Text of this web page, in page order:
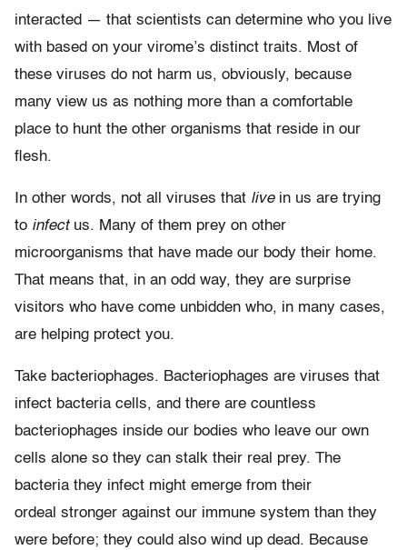
interacted — that scientists can determine who you live
with based on your virome’s distinct traits. Most of
these viruses do not harm us, obviously, because
many view us as nothing more than a comfortable
place to hunt the other organisms that reside in our
flesh.
In other words, not all viruses that livein us are trying
to infectus. Many of them prey on other
microorganisms that have made our body their home.
That means that, in an odd way, they are surprise
visitors who have come unbidden who, in many cases,
are helping protect you.
Take bacteriophages. Bacteriophages are viruses that
infect bacteria cells, and there are countless
bacteriophages inside our bodies who leave our own
cells alone so they can stalk their real prey. The
bacteria they infect might emerge from their
ordeal stronger against our immune system than they
were before; they could also wind up dead. Because